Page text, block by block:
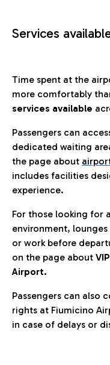
Services
Time spent at the
more comfortably
services available
Passengers can
dedicated waiting
the page about
includes facilities
experience.
For those looking for
environment,
or work before
on the page about
Airport.
Passengers can also
rights at Fiumicino
in case of delays or